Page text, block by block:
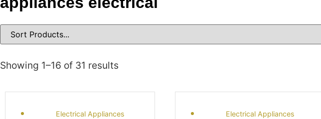
Showing 1–16 of 31 results
Electrical Appliances
Electrical Appliances